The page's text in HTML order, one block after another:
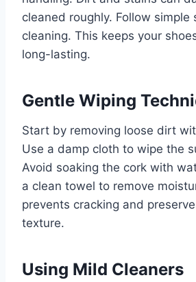
cleaned roughly. Follow simple
cleaning. This keeps your
long-lasting.
Gentle Wiping
Start by removing loose dirt
Use a damp cloth to wipe the
Avoid soaking the cork with
a clean towel to remove
prevents cracking and
texture.
Using Mild Cleaners